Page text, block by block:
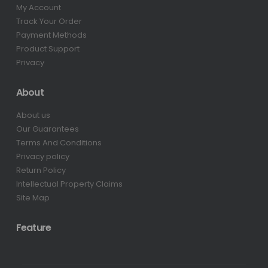
My Account
Track Your Order
Payment Methods
Product Support
Privacy
About
About us
Our Guarantees
Terms And Conditions
Privacy policy
Return Policy
Intellectual Property Claims
Site Map
Feature